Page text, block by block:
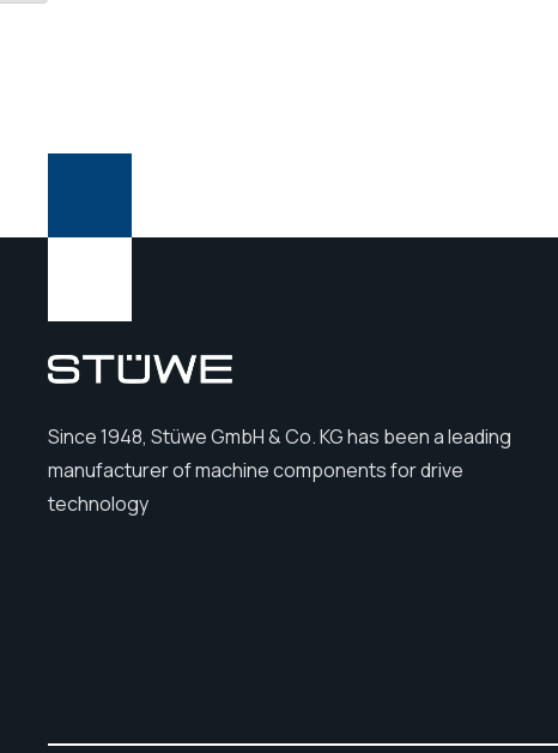
Since 1948, Stüwe GmbH & Co. KG has been a leading
manufacturer of machine components for drive
technology